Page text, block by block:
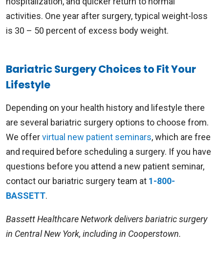
activities. One year after surgery, typical weight-loss
is 30 – 50 percent of excess body weight.
Bariatric Surgery Choices to Fit Your
Lifestyle
Depending on your health history and lifestyle there
are several bariatric surgery options to choose from.
We offervirtual new patient seminars, which are free
and required before scheduling a surgery. If you have
questions before you attend a new patient seminar,
contact our bariatric surgery team at 1-800-
BASSETT.
Bassett Healthcare Network delivers bariatric surgery
in Central New York, including in Cooperstown.